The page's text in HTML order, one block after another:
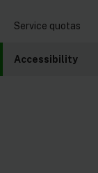
Service quotas
Accessibility